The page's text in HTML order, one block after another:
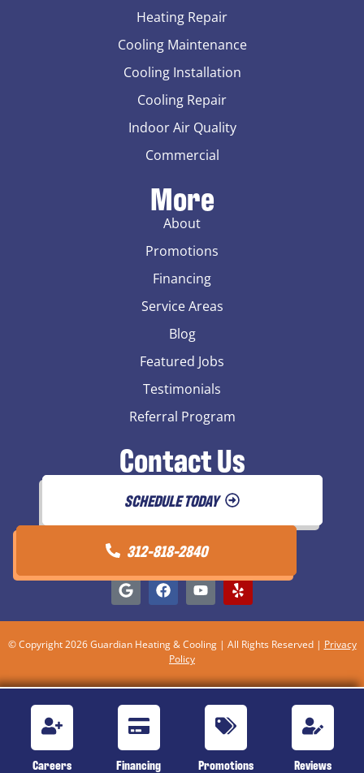
Heating Repair
Cooling Maintenance
Cooling Installation
Cooling Repair
Indoor Air Quality
Commercial
More
About
Promotions
Financing
Service Areas
Blog
Featured Jobs
Testimonials
Referral Program
Contact Us
SCHEDULE TODAY
312-818-2840
© Copyright 2026 Guardian Heating & Cooling | All Rights Reserved | Privacy
Policy
Careers Financing Promotions Reviews